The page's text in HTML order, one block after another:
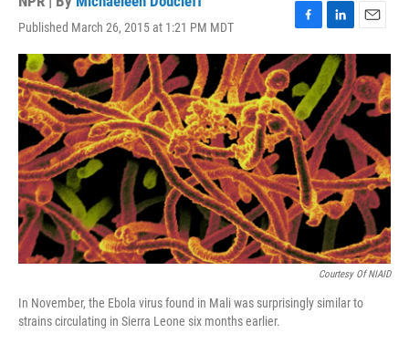
Published March 26, 2015 at 1:21 PM MDT
F
a
c
e
b
o
o
k
L
i
n
k
e
d
I
n
E
m
i
l
Courtesy Of NIAID
In November, the Ebola virus found in Mali was surprisingly similar to
strains circulating in Sierra Leone six months earlier.